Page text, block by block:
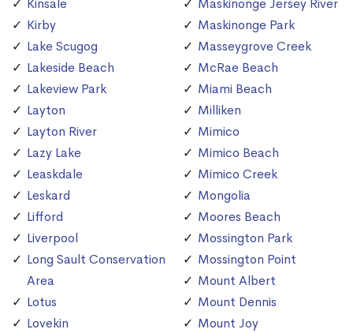
Kinsale
Kirby
Lake Scugog
Lakeside Beach
Lakeview Park
Layton
Layton River
Lazy Lake
Leaskdale
Leskard
Lifford
Liverpool
Long Sault Conservation
Area
Lotus
Lovekin
Maskinonge Jersey River
Maskinonge Park
Masseygrove Creek
McRae Beach
Miami Beach
Milliken
Mimico
Mimico Beach
Mimico Creek
Mongolia
Moores Beach
Mossington Park
Mossington Point
Mount Albert
Mount Dennis
Mount Joy